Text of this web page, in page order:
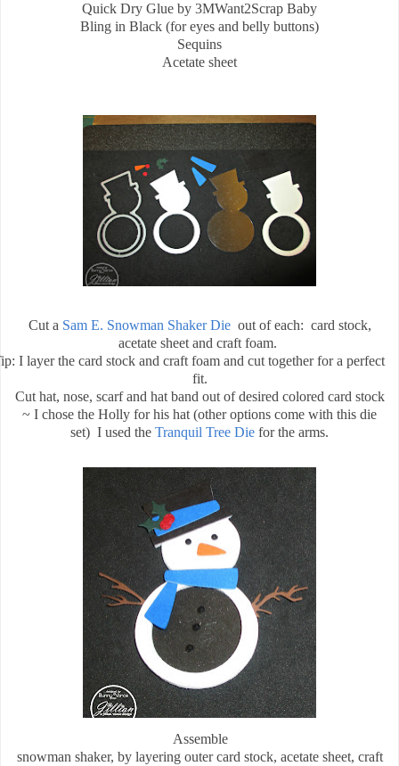
Quick Dry Glue by 3MWant2Scrap Baby
Bling in Black (for eyes and belly buttons)
Sequins
Acetate sheet
Cut a Sam E. Snowman Shaker Die out of each: card stock,
acetate sheet and craft foam.
I layer the card stock and craft foam and cut together for a perfect
fit.
Cut hat, nose, scarf and hat band out of desired colored card stock
~ I chose the Holly for his hat (other options come with this die
set) I used the Tranquil Tree Die for the arms.
Assemble
snowman shaker, by layering outer card stock, acetate sheet, craft